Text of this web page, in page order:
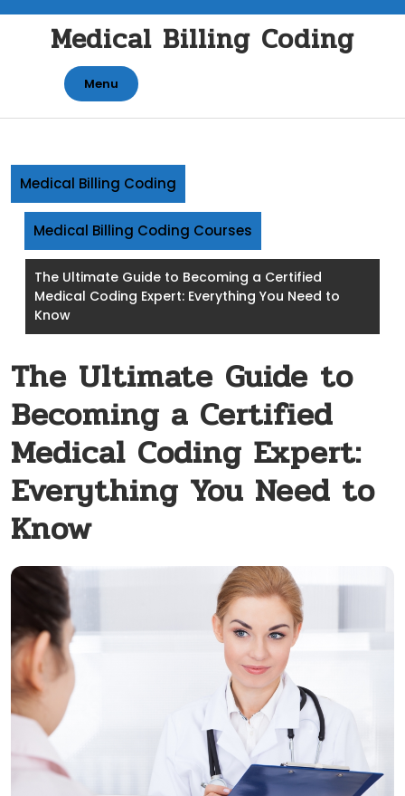
contentMedical Billing Coding
Menu
Medical Billing Coding
Medical Billing Coding Courses
The Ultimate Guide to Becoming a Certified
Medical Coding Expert: Everything You Need to
Know
The Ultimate Guide to
Becoming a Certified
Medical Coding Expert:
Everything You Need to
Know